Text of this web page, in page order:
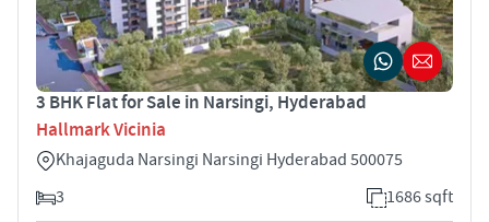
3 BHK Flat for Sale in Narsingi, Hyderabad
Hallmark Vicinia
Khajaguda Narsingi Narsingi Hyderabad 500075
3
1686 sqft